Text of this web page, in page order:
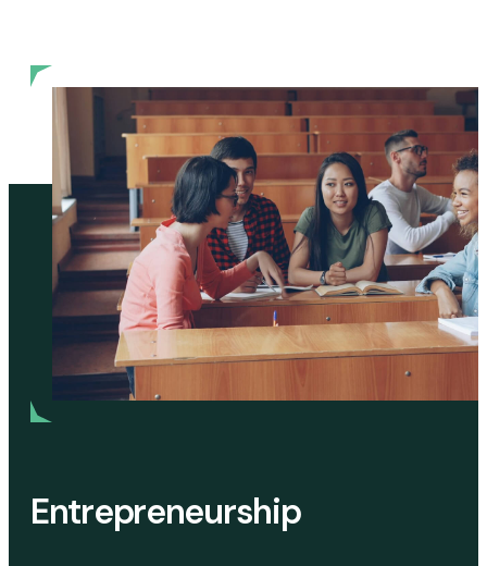
Entrepreneurship